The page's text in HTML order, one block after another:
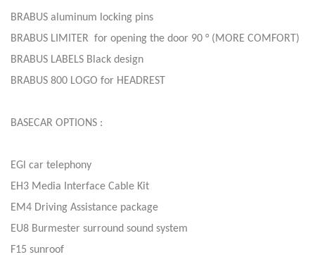
BRABUS aluminum locking pins
BRABUS LIMITER for opening the door 90 ° (MORE COMFORT)
BRABUS LABELS Black design
BRABUS 800 LOGO for HEADREST
BASECAR OPTIONS :
EGl car telephony
EH3 Media Interface Cable Kit
EM4 Driving Assistance package
EU8 Burmester surround sound system
F15 sunroof